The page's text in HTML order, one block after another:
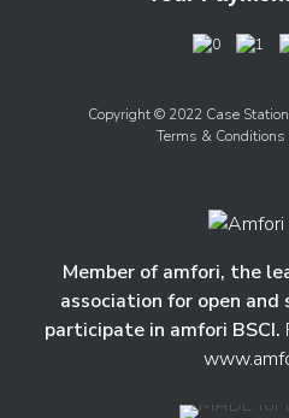
Copyright © 2022 Case
Terms & Conditions
Member of amfori, the
association for open
participate in amfori BSCI.